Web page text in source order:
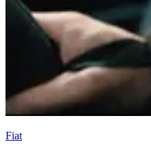
Fiat